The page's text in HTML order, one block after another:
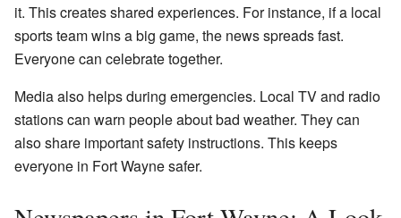
it. This creates shared experiences. For instance, if a local
sports team wins a big game, the news spreads fast.
Everyone can celebrate together.
Media also helps during emergencies. Local TV and radio
stations can warn people about bad weather. They can
also share important safety instructions. This keeps
everyone in Fort Wayne safer.